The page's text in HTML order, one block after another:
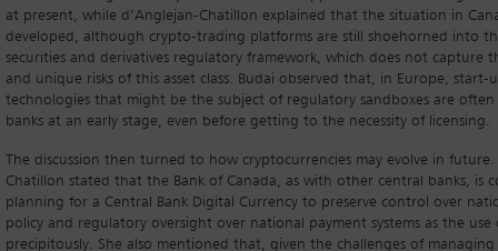
at present, while d’Anglejan-Chatillon explained that the situation in
developed, although crypto-trading platforms are still shoehorned into
securities and derivatives regulatory framework, which does not capture
and unique risks of this asset class. Budai observed that, in Europe, start-
technologies that might be the subject of regulatory sandboxes are often
banks at an early stage, even before getting to the necessity of licensing.
The discussion then turned to how cryptocurrencies may evolve in future.
Chatillon stated that the Bank of Canada, as with other central banks, is
planning for a Central Bank Digital Currency to preserve control over
policy and regulatory oversight over national payment systems as the use
precipitously. She also mentioned that, given the challenges of managing